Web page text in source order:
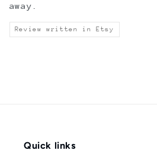
away.
Review written in Etsy
Quick links